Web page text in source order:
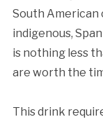
South American
indigenous,
is nothing less
are worth the
This drink